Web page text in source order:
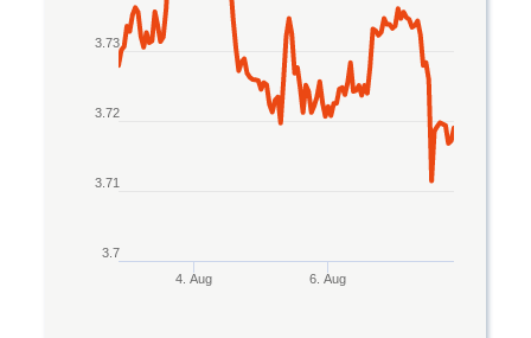
4. Aug 6. Aug
3.7
3.71
3.72
3.73